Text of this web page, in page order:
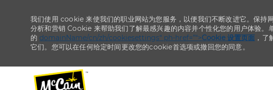
我们使用 cookie 来使我们的职业网站为您服务，以便我们不断改进它。保
分析和营销 Cookie 来帮助我们了解最感兴趣的内容并个性化您的用户体验。
的 domainName/cn/zh/cookiesettings“ ph-href=”“>Cookie 设置页面 ，
它们。您可以在任何给定时间更改您的cookie首选项或撤回您的同意。